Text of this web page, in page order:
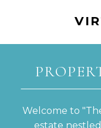
Welcome to
estate